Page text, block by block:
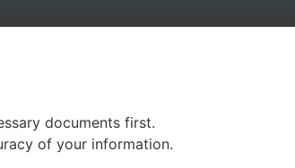
documents first.
of your information.